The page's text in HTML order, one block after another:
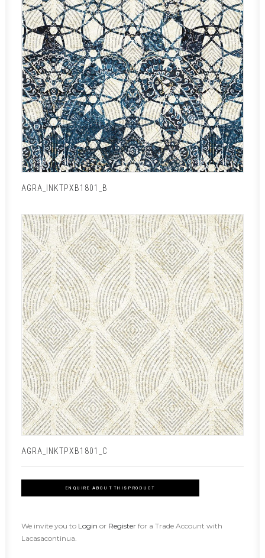
AGRA_INKTPXB1801_B
AGRA_INKTPXB1801_C
ENQUIRE ABOUT THIS PRODUCT
We invite you to Login or Register for a Trade Account with
Lacasacontinua.